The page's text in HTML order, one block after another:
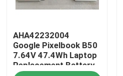
Factory Tour
AHA42232004
Google Pixelbook B50
7.64V 47.4Wh Laptop
Replacement Battery